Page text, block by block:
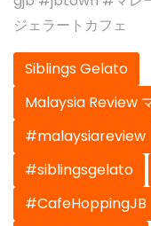
ジェラートカフェ
Siblings Gelato
Malaysia Review
#malaysiareview
#siblingsgelato
#CafeHoppingJB